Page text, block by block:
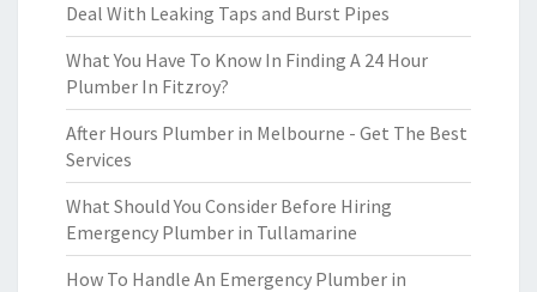
Deal With Leaking Taps and Burst Pipes
What You Have To Know In Finding A 24 Hour
Plumber In Fitzroy?
After Hours Plumber in Melbourne - Get The Best
Services
What Should You Consider Before Hiring
Emergency Plumber in Tullamarine
How To Handle An Emergency Plumber in